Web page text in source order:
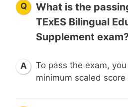
Q
What is the
TExES Bilingual
Supplement
A
To pass the exam,
minimum scaled